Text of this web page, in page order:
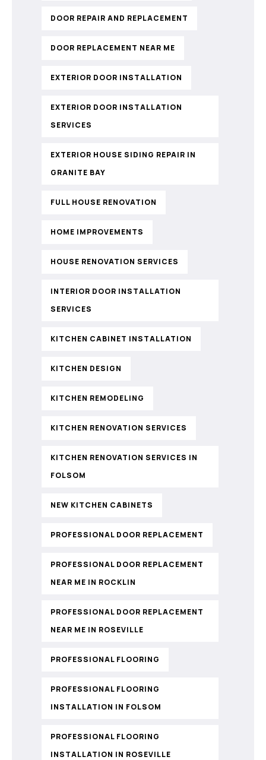
DOOR REPAIR AND REPLACEMENT
DOOR REPLACEMENT NEAR ME
EXTERIOR DOOR INSTALLATION
EXTERIOR DOOR INSTALLATION
SERVICES
EXTERIOR HOUSE SIDING REPAIR IN
GRANITE BAY
FULL HOUSE RENOVATION
HOME IMPROVEMENTS
HOUSE RENOVATION SERVICES
INTERIOR DOOR INSTALLATION
SERVICES
KITCHEN CABINET INSTALLATION
KITCHEN DESIGN
KITCHEN REMODELING
KITCHEN RENOVATION SERVICES
KITCHEN RENOVATION SERVICES IN
FOLSOM
NEW KITCHEN CABINETS
PROFESSIONAL DOOR REPLACEMENT
PROFESSIONAL DOOR REPLACEMENT
NEAR ME IN ROCKLIN
PROFESSIONAL DOOR REPLACEMENT
NEAR ME IN ROSEVILLE
PROFESSIONAL FLOORING
PROFESSIONAL FLOORING
INSTALLATION IN FOLSOM
PROFESSIONAL FLOORING
INSTALLATION IN ROSEVILLE